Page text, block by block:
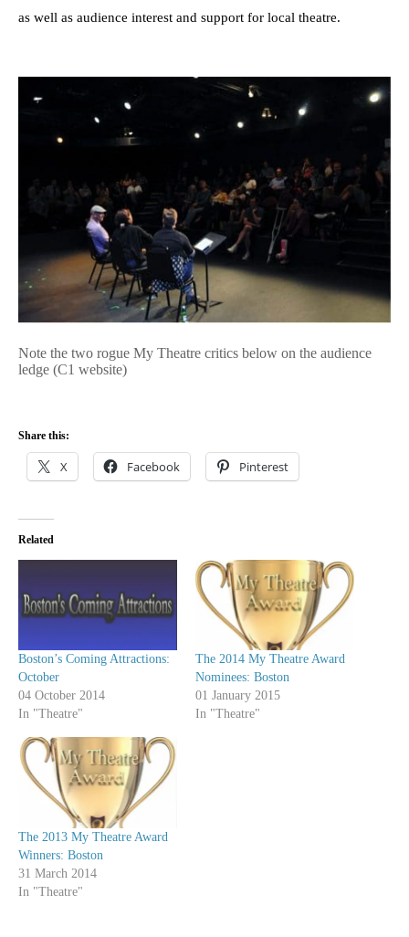
as well as audience interest and support for local theatre.
Note the two rogue My Theatre critics below on the audience
ledge (C1 website)
Share this:
X Facebook Pinterest
Related
Boston’s Coming Attractions:
October
04 October 2014
In "Theatre"
The 2014 My Theatre Award
Nominees: Boston
01 January 2015
In "Theatre"
The 2013 My Theatre Award
Winners: Boston
31 March 2014
In "Theatre"